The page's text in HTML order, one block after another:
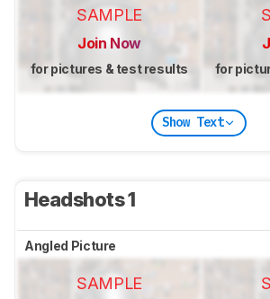
SAMPLE
Join Now
for pictures & test results for
Show Text
Headshots 1
Angled Picture
SAMPLE